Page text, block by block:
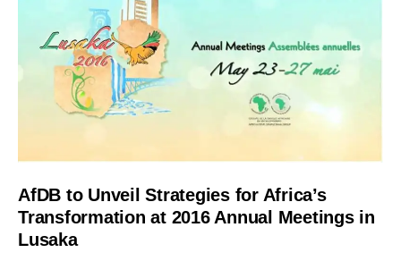
AfDB to Unveil Strategies for Africa’s
Transformation at 2016 Annual Meetings in
Lusaka